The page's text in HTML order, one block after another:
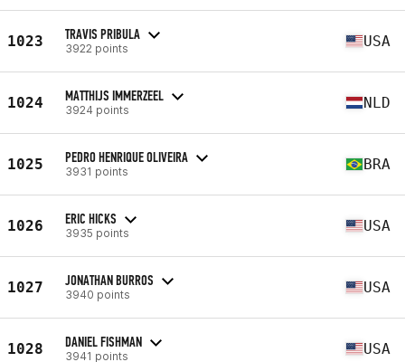
1023 TRAVIS PRIBULA
3922 points USA
1024 MATTHIJS IMMERZEEL
3924 points NLD
1025 PEDRO HENRIQUE OLIVEIRA
3931 points BRA
1026 ERIC HICKS
3935 points USA
1027 JONATHAN BURROS
3940 points USA
1028 DANIEL FISHMAN
3941 points USA